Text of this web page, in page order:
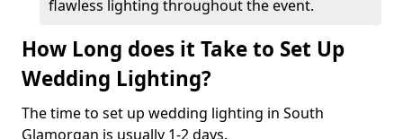
flawless lighting throughout the event.
How Long does it Take to Set Up
Wedding Lighting?
The time to set up wedding lighting in South
Glamorgan is usually 1-2 days.